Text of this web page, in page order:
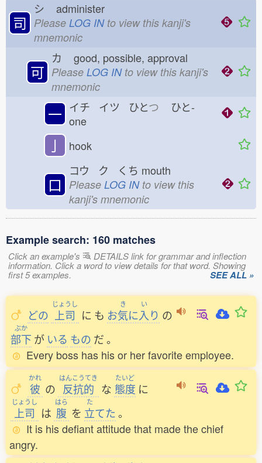
司
シ administer
Please LOG INto view this kanji's
mnemonic
可
カ good, possible, approval
Please LOG INto view this kanji's
mnemonic
一 イチ イツ ひとつ ひと-
one
亅 hook
口
コウ ク くち mouth
Please LOG INto view this
kanji's mnemonic
Example search: 160 matches
Click an example's DETAILS link for grammar and inflection
information. Click a word to view details for that word. Showing
first 5 examples. SEE ALL »
どの
じょうし
上司 に も お
き
気に
い
入 り の
ぶか
部下 が いる もの だ。
Every boss has his or her favorite employee.
かれ
彼 の
はんこうてき
反抗的 な
たいど
態度 に
じょうし
上司 は
はら
腹 を
た
立てた 。
It is his defiant attitude that made the chief
angry.